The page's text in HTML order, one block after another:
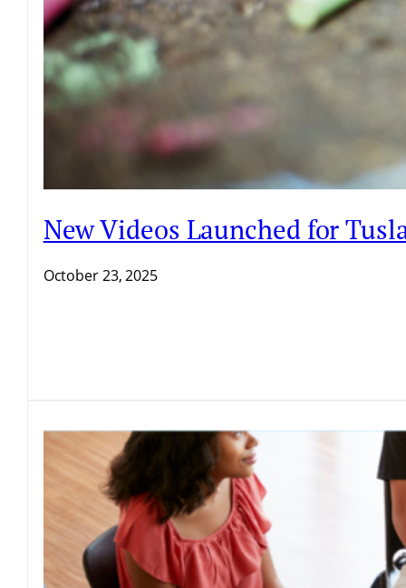
New Videos Launched for
October 23, 2025